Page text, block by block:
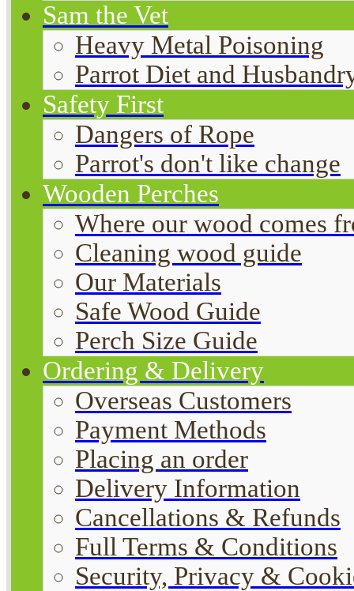
Sam the Vet
Heavy Metal Poisoning
Parrot Diet and
Safety First
Dangers of Rope
Parrot's don't like change
Wooden Perches
Where our wood comes
Cleaning wood guide
Our Materials
Safe Wood Guide
Perch Size Guide
Ordering & Delivery
Overseas Customers
Payment Methods
Placing an order
Delivery Information
Cancellations & Refunds
Full Terms & Conditions
Security, Privacy &